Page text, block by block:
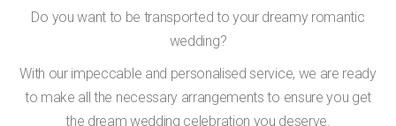
Do you want to be transported to your dreamy romantic
wedding?
With our impeccable and personalised service, we are ready
to make all the necessary arrangements to ensure you get
the dream wedding celebration you deserve.